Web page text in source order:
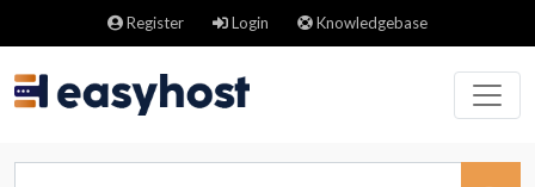
Register Login Knowledgebase